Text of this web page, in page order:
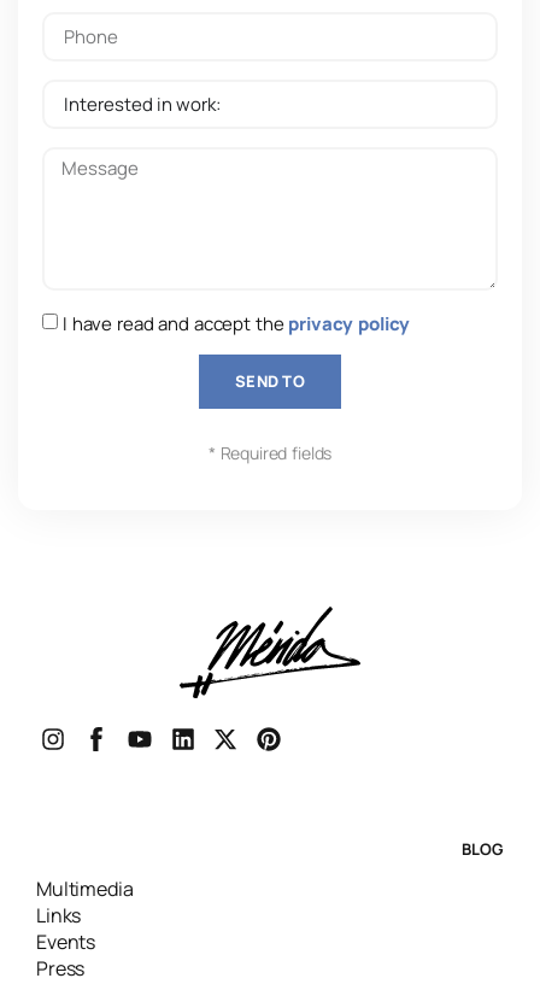
I have read and accept theprivacy policy
SEND TO
* Required fields
BLOG
Multimedia
Links
Events
Press